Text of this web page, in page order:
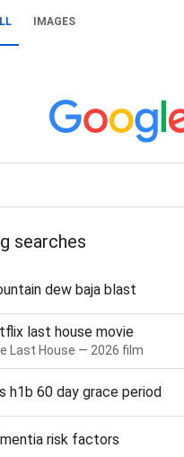
IMAGES
searches
dew baja blast
last house movie
Last House — 2026 film
h1b 60 day grace period
risk factors